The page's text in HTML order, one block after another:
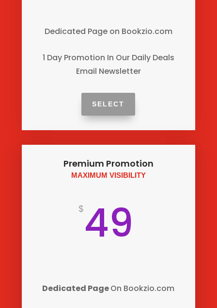
Dedicated Page on Bookzio.com
1 Day Promotion In Our Daily Deals
Email Newsletter
SELECT
Premium Promotion
MAXIMUM VISIBILITY
$ 49
Dedicated PageOn Bookzio.com